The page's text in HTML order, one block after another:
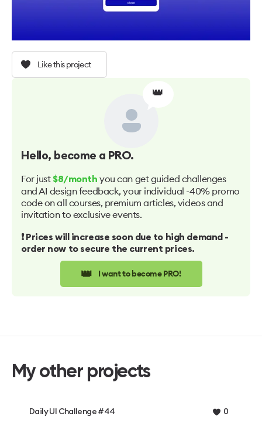
Like this project
👑
Hello, become a PRO.
For just $8/month you can get guided challenges
and AI design feedback, your individual -40% promo
code on all courses, premium articles, videos and
invitation to exclusive events.
❗️ Prices will increase soon due to high demand -
order now to secure the current prices.
👑 I want to become PRO!
My other projects
Daily UI Challenge #44 0